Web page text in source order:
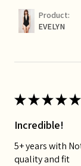
Product:
EVELYN
★★★★★
Incredible!
5+ years with
quality and fit